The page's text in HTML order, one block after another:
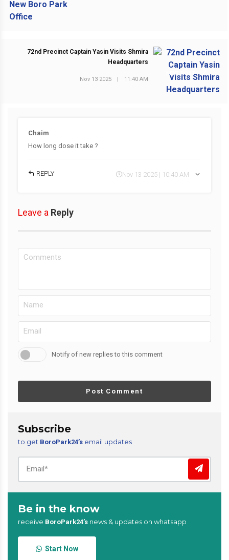
NEXT POST
72nd Precinct Captain Yasin Visits Shmira
Headquarters
Nov 13 2025 11:40 AM
Chaim
How long dose it take ?
REPLY Nov 13 2025 | 10:40 AM
Leave a Reply
Notify of new replies to this comment
Post Comment
Subscribe
to get BoroPark24’s email updates
Be in the know
receive BoroPark24’s news & updates on whatsapp
Start Now